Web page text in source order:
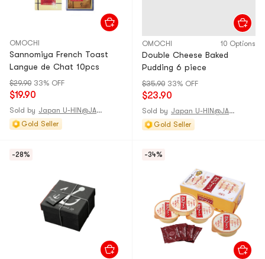
OMOCHI
Sannomiya French Toast
Langue de Chat 10pcs
$29.90 33% OFF
$19.90
Sold by
Japan U-HIN@JAPAN
Gold Seller
OMOCHI 10 Options
Double Cheese Baked
Pudding 6 piece
$35.90 33% OFF
$23.90
Sold by
Japan U-HIN@JAPAN
Gold Seller
-28% -34%